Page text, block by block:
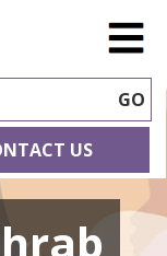
GO
US